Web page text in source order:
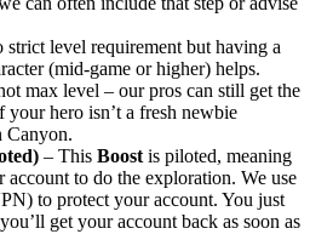
strict level requirement but having a
(mid-game or higher) helps.
max level – our pros can still get the
your hero isn’t a fresh newbie
Canyon.
– This Boost is piloted, meaning
account to do the exploration. We use
to protect your account. You just
get your account back as soon as